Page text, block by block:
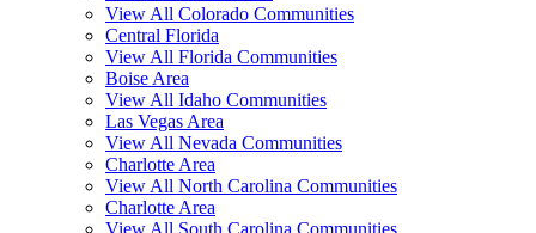
View All Colorado Communities
Central Florida
View All Florida Communities
Boise Area
View All Idaho Communities
Las Vegas Area
View All Nevada Communities
Charlotte Area
View All North Carolina Communities
Charlotte Area
View All South Carolina Communities